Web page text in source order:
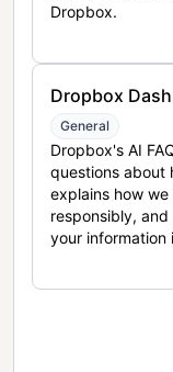
Dropbox.
Dropbox
General
Dropbox's AI
questions about
explains how
responsibly,
your information